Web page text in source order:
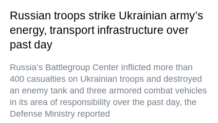
Russian troops strike Ukrainian army’s
energy, transport infrastructure over
past day
Russia’s Battlegroup Center inflicted more than
400 casualties on Ukrainian troops and destroyed
an enemy tank and three armored combat vehicles
in its area of responsibility over the past day, the
Defense Ministry reported